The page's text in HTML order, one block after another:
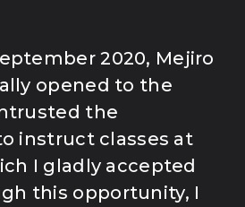
2020, Mejiro
opened to the
the
instruct classes at
I gladly accepted
this opportunity, I